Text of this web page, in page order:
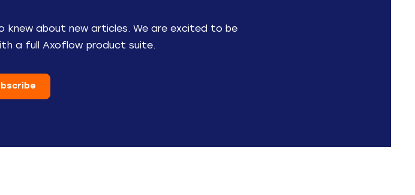
about new articles. We are excited to be
a full Axoflow product suite.